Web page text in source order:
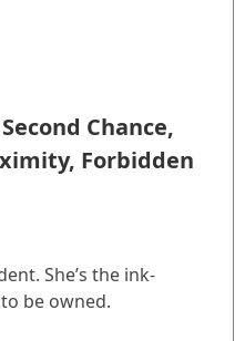
Chance,
Forbidden
She’s the ink-
be owned.